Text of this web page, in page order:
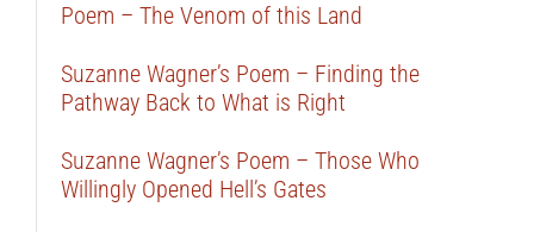
Poem – The Venom of this Land
Suzanne Wagner’s Poem – Finding the
Pathway Back to What is Right
Suzanne Wagner’s Poem – Those Who
Willingly Opened Hell’s Gates